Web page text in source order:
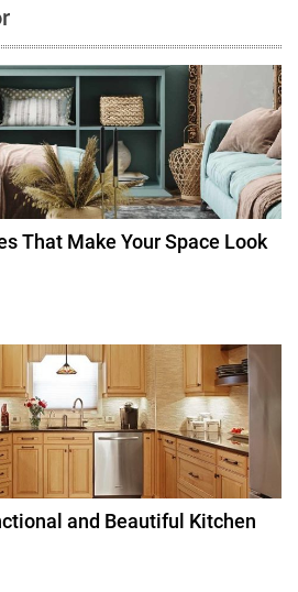
That Make Your Space Look
and Beautiful Kitchen